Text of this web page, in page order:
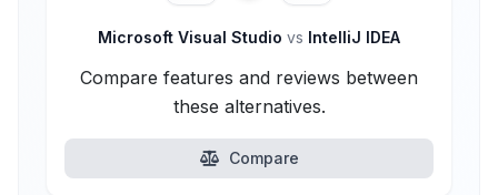
Microsoft Visual Studio vs IntelliJ IDEA
Compare features and reviews between
these alternatives.
Compare